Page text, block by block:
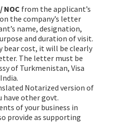
from the applicant’s
the company’s letter
name, designation,
and duration of visit.
bear cost, it will be clearly
The letter must be
of Turkmenistan, Visa
Notarized version of
have other govt.
of your business in
provide as supporting